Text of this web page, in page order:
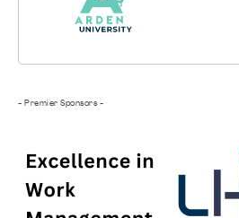
- Premier Sponsors -